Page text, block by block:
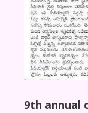
9th annual